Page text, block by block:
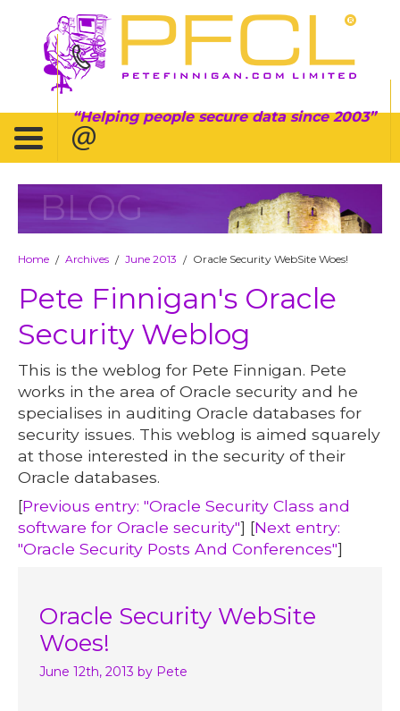
Helping people secure data since 2003
BLOG
Home / Archives / June 2013 / Oracle Security WebSite Woes!
Pete Finnigan's Oracle
Security Weblog
This is the weblog for Pete Finnigan. Pete
works in the area of Oracle security and he
specialises in auditing Oracle databases for
security issues. This weblog is aimed squarely
at those interested in the security of their
Oracle databases.
[Previous entry: "Oracle Security Class and
software for Oracle security"] [Next entry:
"Oracle Security Posts And Conferences"]
Oracle Security WebSite
Woes!
June 12th, 2013 by Pete